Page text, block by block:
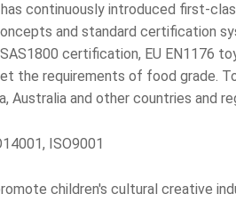
continuously introduced first-
and standard certification
certification, EU EN1176
the requirements of food grade.
Australia and other countries and
ISO9001
children's cultural creative